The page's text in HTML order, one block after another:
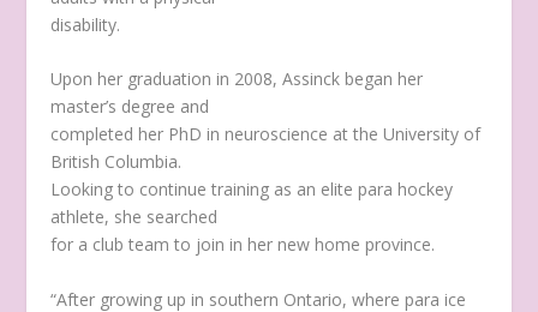
disability.
Upon her graduation in 2008, Assinck began her
master’s degree and
completed her PhD in neuroscience at the University of
British Columbia.
Looking to continue training as an elite para hockey
athlete, she searched
for a club team to join in her new home province.
“After growing up in southern Ontario, where para ice